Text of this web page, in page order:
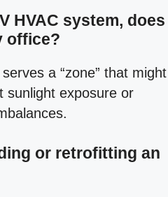
HVAC system, does
office?
a “zone” that might
sunlight exposure or
or retrofitting an